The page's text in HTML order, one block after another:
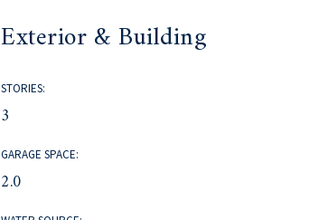
Exterior & Building
STORIES:
3
GARAGE SPACE:
2.0